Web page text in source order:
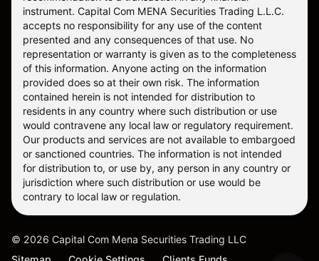
instrument. Capital Com MENA Securities Trading L.L.C.
accepts no responsibility for any use of the content
presented and any consequences of that use. No
representation or warranty is given as to the completeness
of this information. Anyone acting on the information
provided does so at their own risk. The information
contained herein is not intended for distribution to
residents in any country where such distribution or use
would contravene any local law or regulatory requirement.
Our products and services are not available to embargoed
or sanctioned countries. The information is not intended
for distribution to, or use by, any person in any country or
jurisdiction where such distribution or use would be
contrary to local law or regulation.
© 2026 Capital Com Mena Securities Trading LLC